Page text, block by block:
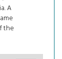
A
the